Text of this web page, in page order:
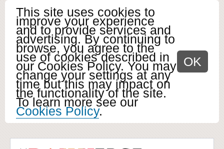
This site uses cookies to
improve your experience
and to provide services and
advertising. By continuing to
browse, you agree to the
use of cookies described in
our Cookies Policy. You may
change your settings at any
time but this may impact on
the functionality of the site.
To learn more see our
Cookies Policy.
OK